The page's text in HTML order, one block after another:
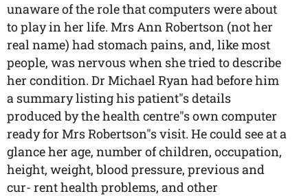
unaware of the role that computers were about
to play in her life. Mrs Ann Robertson (not her
real name) had stomach pains, and, like most
people, was nervous when she tried to describe
her condition. Dr Michael Ryan had before him
a summary listing his patient"s details
produced by the health centre"s own computer
ready for Mrs Robertson"s visit. He could see at a
glance her age, number of children, occupation,
height, weight, blood pressure, previous and
cur- rent health problems, and other